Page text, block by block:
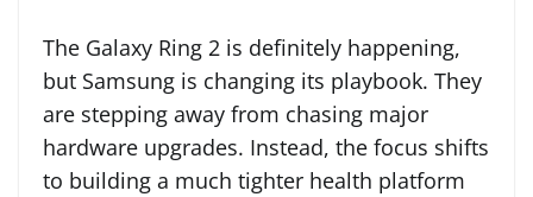
The Galaxy Ring 2 is definitely happening,
but Samsung is changing its playbook. They
are stepping away from chasing major
hardware upgrades. Instead, the focus shifts
to building a much tighter health platform